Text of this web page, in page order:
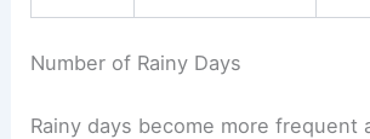
Number of Rainy Days
Rainy days become more frequent